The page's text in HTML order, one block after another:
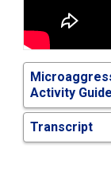
Activity Guide
Transcript